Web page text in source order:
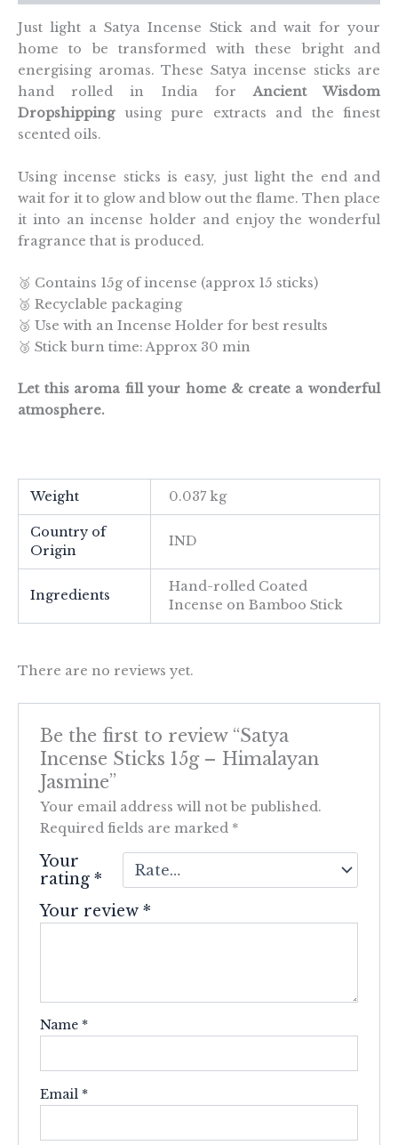
Just light a Satya Incense Stick and wait for your
home to be transformed with these bright and
energising aromas. These Satya incense sticks are
hand rolled in India forAncient Wisdom
Dropshippingusing pure extracts and the finest
scented oils.
Using incense sticks is easy, just light the end and
wait for it to glow and blow out the flame. Then place
it into an incense holder and enjoy the wonderful
fragrance that is produced.
🥉 Contains 15g of incense (approx 15 sticks)
🥉 Recyclable packaging
🥉 Use with an Incense Holder for best results
🥉 Stick burn time: Approx 30 min
Let this aroma fill your home & create a wonderful
atmosphere.
Weight 0.037 kg
Country of
Origin
IND
Ingredients
Hand-rolled Coated
Incense on Bamboo Stick
There are no reviews yet.
Be the first to review “Satya
Incense Sticks 15g – Himalayan
Jasmine”
Your email address will not be published.
Required fields are marked *
Your
rating*
Your review*
Name *
Email *